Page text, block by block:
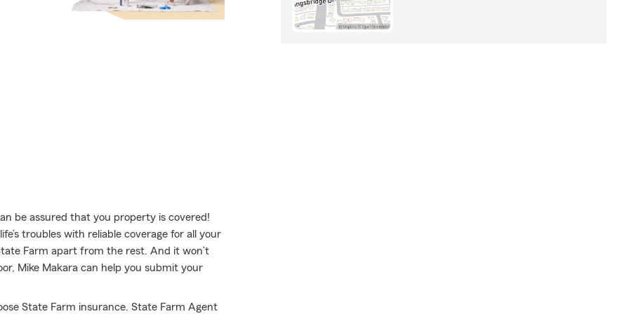
be assured that you property is covered!
troubles with reliable coverage for all your
Farm apart from the rest. And it won’t
Mike Makara can help you submit your
State Farm insurance. State Farm Agent